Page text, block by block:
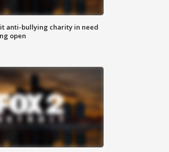
anti-bullying charity in need
open